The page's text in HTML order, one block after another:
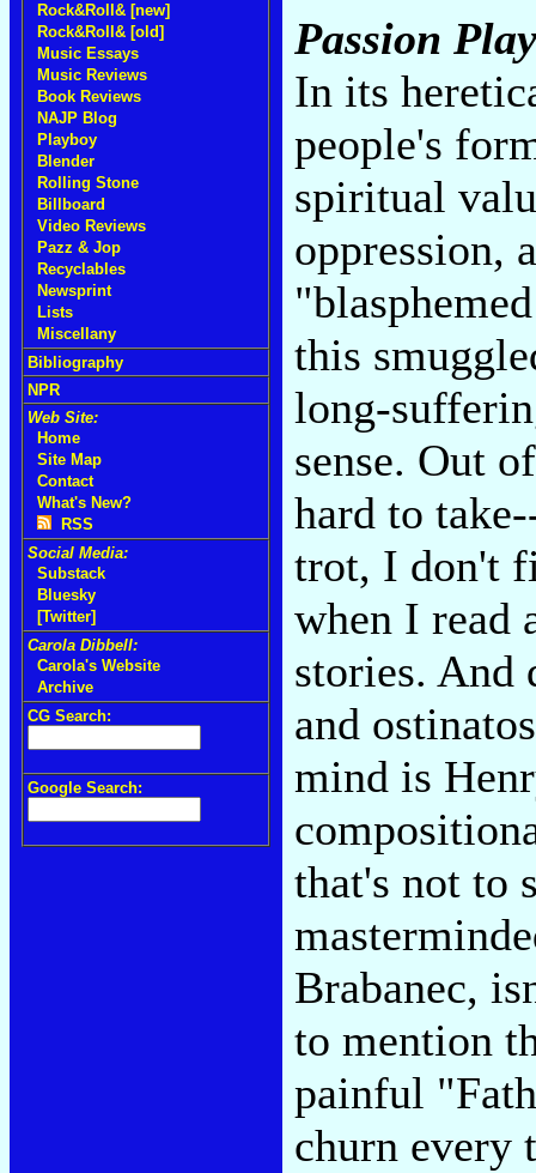
Rock&Roll& [new]
Rock&Roll& [old]
Music Essays
Music Reviews
Book Reviews
NAJP Blog
Playboy
Blender
Rolling Stone
Billboard
Video Reviews
Pazz & Jop
Recyclables
Newsprint
Lists
Miscellany
Bibliography
NPR
Web Site:
Home
Site Map
Contact
What's New?
RSS
Social Media:
Substack
Bluesky
[Twitter]
Carola Dibbell:
Carola's Website
Archive
CG Search:
Google Search:
Passion Play
In its
people's
spiritual
oppression,
this
long-
sense. Out
hard to
trot, I don't
when I read
stories. And
and
mind is
that's not to
Brabanec,
to mention
painful
churn every